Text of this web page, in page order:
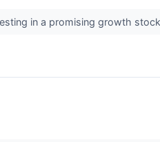
in a promising growth